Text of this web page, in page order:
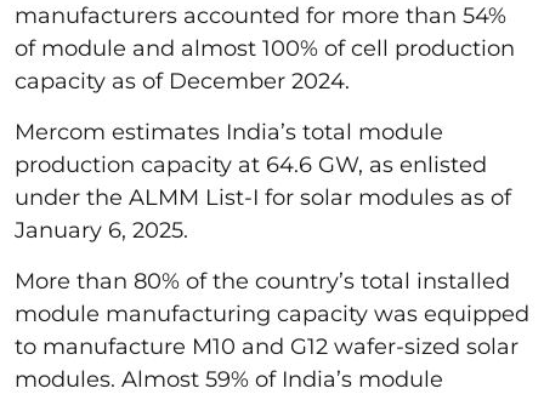
manufacturers accounted for more than 54%
of module and almost 100% of cell production
capacity as of December 2024.
Mercom estimates India’s total module
production capacity at 64.6 GW, as enlisted
under the ALMM List-I for solar modules as of
January 6, 2025.
More than 80% of the country’s total installed
module manufacturing capacity was equipped
to manufacture M10 and G12 wafer-sized solar
modules. Almost 59% of India’s module